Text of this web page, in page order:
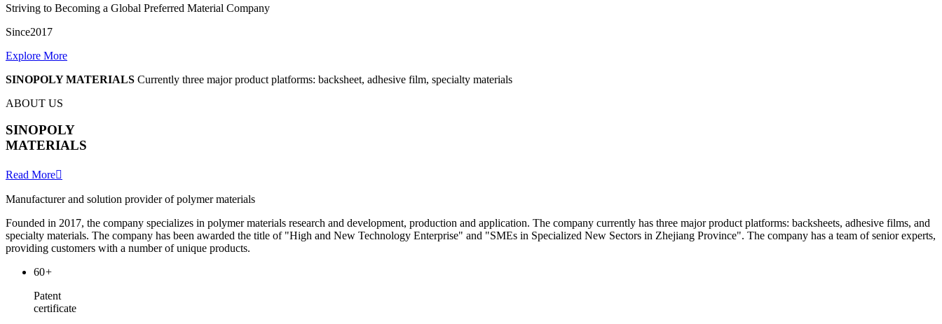
Striving to Becoming a Global Preferred Material Company
Since2017
Explore More
SINOPOLY MATERIALS Currently three major product platforms: backsheet, adhesive film, specialty materials
ABOUT US
SINOPOLY
MATERIALS
Read More
Manufacturer and solution provider of polymer materials
Founded in 2017, the company specializes in polymer materials research and development, production and application. The company currently has three major product platforms: backsheets, adhesive films, and
specialty materials. The company has been awarded the title of "High and New Technology Enterprise" and "SMEs in Specialized New Sectors in Zhejiang Province". The company has a team of senior experts,
providing customers with a number of unique products.
60+
Patent
certificate